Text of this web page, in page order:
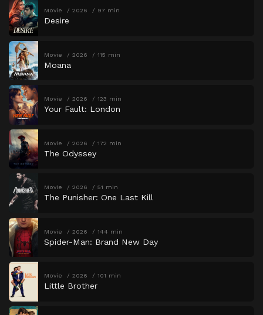
Movie 2026 97 min
Desire
Movie 2026 115 min
Moana
Movie 2026 123 min
Your Fault: London
Movie 2026 172 min
The Odyssey
Movie 2026 51 min
The Punisher: One Last Kill
Movie 2026 144 min
Spider-Man: Brand New Day
Movie 2026 101 min
Little Brother